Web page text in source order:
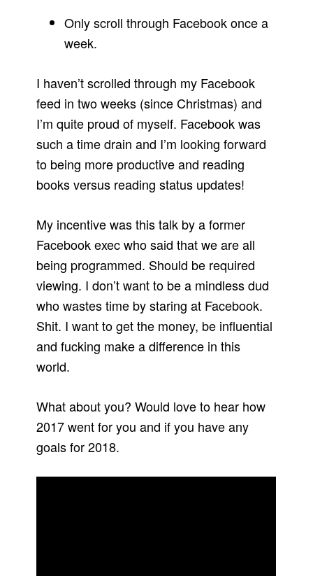
Only scroll through Facebook once a
week.
I haven’t scrolled through my Facebook
feed in two weeks (since Christmas) and
I’m quite proud of myself. Facebook was
such a time drain and I’m looking forward
to being more productive and reading
books versus reading status updates!
My incentive was this talk by a former
Facebook exec who said that we are all
being programmed. Should be required
viewing. I don’t want to be a mindless dud
who wastes time by staring at Facebook.
Shit. I want to get the money, be influential
and fucking make a difference in this
world.
What about you? Would love to hear how
2017 went for you and if you have any
goals for 2018.